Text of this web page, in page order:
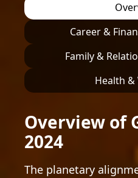
Career &
Family &
Health &
Overview of
2024
The planetary